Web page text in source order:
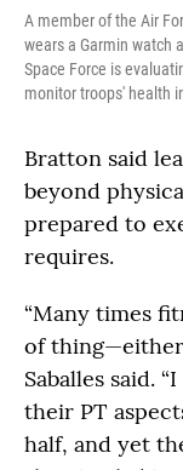
A member of the Air
wears a Garmin watch
Space Force is
monitor troops' health
Bratton said
beyond
prepared to
requires.
“Many times
of thing—either
Saballes said.
their PT
half, and yet